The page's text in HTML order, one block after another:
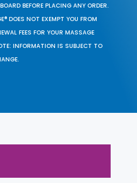
BEFORE PLACING ANY ORDER.
DOES NOT EXEMPT YOU FROM
FEES FOR YOUR MASSAGE
INFORMATION IS SUBJECT TO